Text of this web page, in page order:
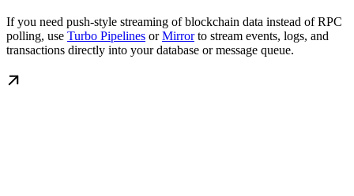
If you need push-style streaming of blockchain data instead of RPC
polling, use Turbo Pipelines orMirrorto stream events, logs, and
transactions directly into your database or message queue.